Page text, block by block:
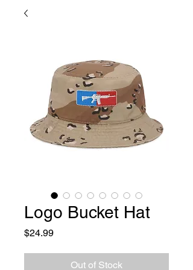
Logo Bucket Hat
$24.99Price
Out of Stock